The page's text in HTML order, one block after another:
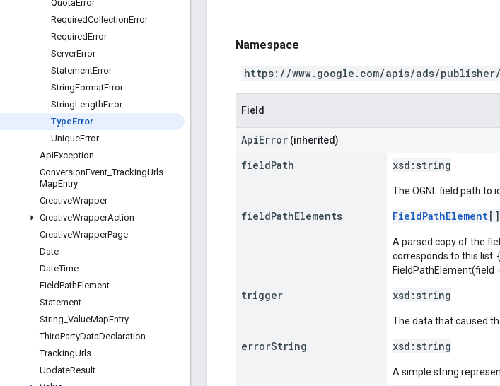
QuotaError
RequiredCollectionError
RequiredError
ServerError
StatementError
StringFormatError
StringLengthError
TypeError
UniqueError
ApiException
ConversionEvent _TrackingUrls
MapEntry
CreativeWrapper
CreativeWrapperAction
CreativeWrapperPage
Date
DateTime
FieldPathElement
Statement
String ValueMapEntry
ThirdPartyDataDeclaration
TrackingUrls
UpdateResult
Namespace
https://www.google.com/apis/ads/publisher/
Field
ApiError (inherited)
fieldPath xsd: string
The OGNL field path to
fieldPathElements FieldPathElement[]
A parsed copy of the
corresponds to this list:
FieldPathElement(field
trigger xsd: string
The data that caused
errorString xsd: string
A simple string